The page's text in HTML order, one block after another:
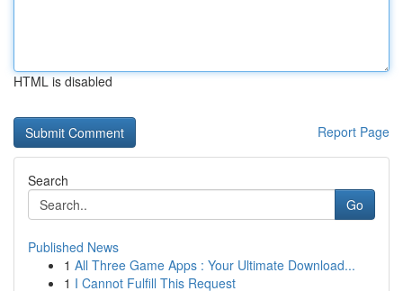
HTML is disabled
Report Page
Search
Go
Published News
1 All Three Game Apps : Your Ultimate Download...
1 I Cannot Fulfill This Request